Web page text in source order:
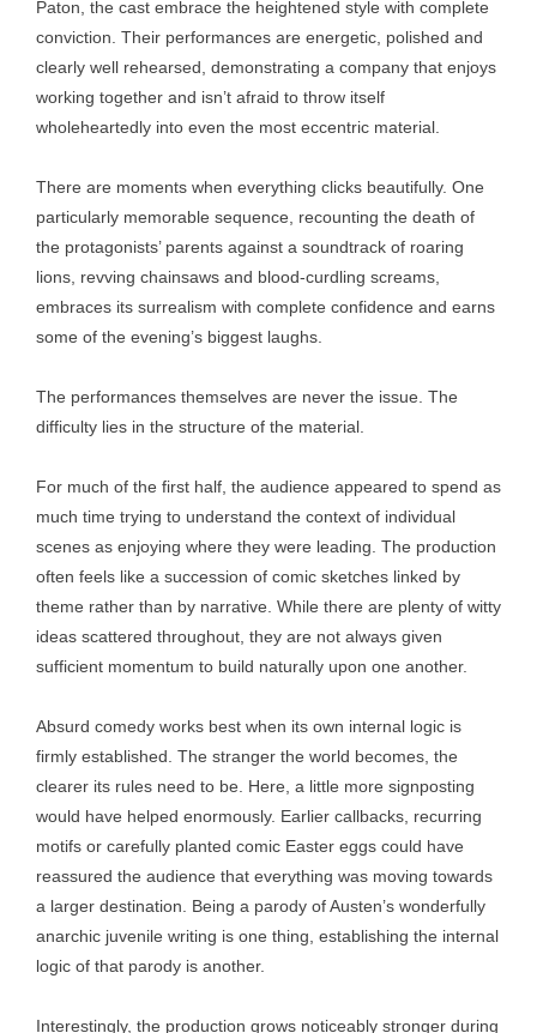
Paton, the cast embrace the heightened style with complete
conviction. Their performances are energetic, polished and
clearly well rehearsed, demonstrating a company that enjoys
working together and isn’t afraid to throw itself
wholeheartedly into even the most eccentric material.
There are moments when everything clicks beautifully. One
particularly memorable sequence, recounting the death of
the protagonists’ parents against a soundtrack of roaring
lions, revving chainsaws and blood-curdling screams,
embraces its surrealism with complete confidence and earns
some of the evening’s biggest laughs.
The performances themselves are never the issue. The
difficulty lies in the structure of the material.
For much of the first half, the audience appeared to spend as
much time trying to understand the context of individual
scenes as enjoying where they were leading. The production
often feels like a succession of comic sketches linked by
theme rather than by narrative. While there are plenty of witty
ideas scattered throughout, they are not always given
sufficient momentum to build naturally upon one another.
Absurd comedy works best when its own internal logic is
firmly established. The stranger the world becomes, the
clearer its rules need to be. Here, a little more signposting
would have helped enormously. Earlier callbacks, recurring
motifs or carefully planted comic Easter eggs could have
reassured the audience that everything was moving towards
a larger destination. Being a parody of Austen’s wonderfully
anarchic juvenile writing is one thing, establishing the internal
logic of that parody is another.
Interestingly, the production grows noticeably stronger during